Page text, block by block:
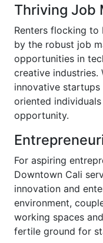
Thriving Job
Renters flocking
by the robust job
opportunities in
creative industries.
innovative
oriented
opportunity.
For aspiring
Downtown Cali
innovation and
environment,
working spaces
fertile ground for